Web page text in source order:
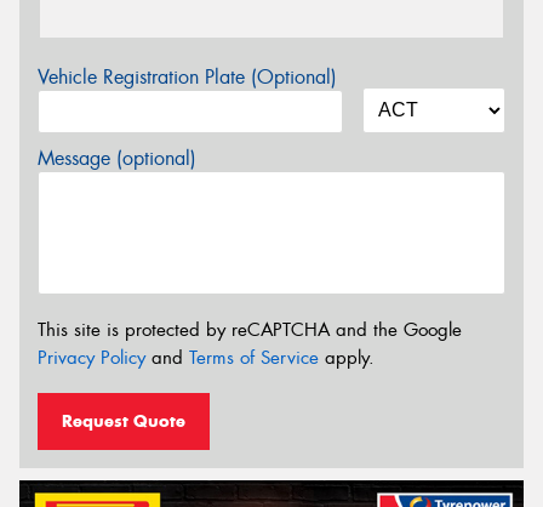
Vehicle Registration Plate (Optional)
Message (optional)
This site is protected by reCAPTCHA and the Google
Privacy Policyand Terms of Service apply.
Request Quote